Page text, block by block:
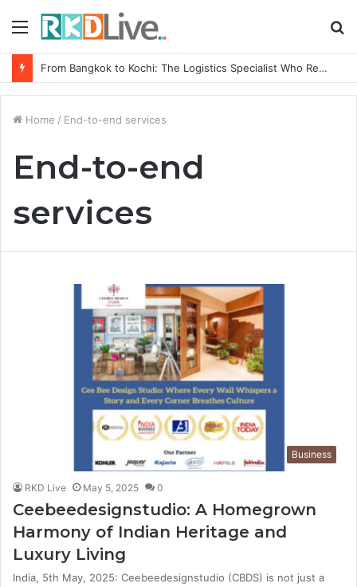
Menu
From Bangkok to Kochi: The Logistics Specialist Who Rebuilt Autobacs India’s Import Line
Home / End-to-end services
End-to-end
services
Business
RKD Live May 5, 2025 0
Ceebeedesignstudio: A Homegrown
Harmony of Indian Heritage and
Luxury Living
India, 5th May, 2025: Ceebeedesignstudio (CBDS) is not just a